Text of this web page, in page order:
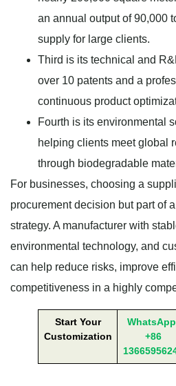
an annual output of 90,000
supply for large clients.
Third is its technical and
over 10 patents and a
continuous product
Fourth is its environmental
helping clients meet global
through biodegradable
For businesses, choosing a
procurement decision but part of
strategy. A manufacturer with
environmental technology, and
can help reduce risks, improve
competitiveness in a highly
Start Your
Customization
+86